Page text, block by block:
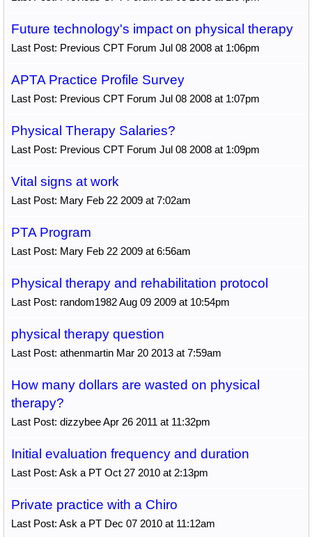
Future technology's impact on physical therapy
Last Post: Previous CPT Forum Jul 08 2008 at 1:06pm
APTA Practice Profile Survey
Last Post: Previous CPT Forum Jul 08 2008 at 1:07pm
Physical Therapy Salaries?
Last Post: Previous CPT Forum Jul 08 2008 at 1:09pm
Vital signs at work
Last Post: Mary Feb 22 2009 at 7:02am
PTA Program
Last Post: Mary Feb 22 2009 at 6:56am
Physical therapy and rehabilitation protocol
Last Post: random1982 Aug 09 2009 at 10:54pm
physical therapy question
Last Post: athenmartin Mar 20 2013 at 7:59am
How many dollars are wasted on physical
therapy?
Last Post: dizzybee Apr 26 2011 at 11:32pm
Initial evaluation frequency and duration
Last Post: Ask a PT Oct 27 2010 at 2:13pm
Private practice with a Chiro
Last Post: Ask a PT Dec 07 2010 at 11:12am